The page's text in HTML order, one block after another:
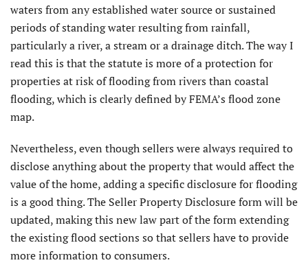
waters from any established wa­ter source or sustained
periods of standing water resulting from rainfall,
particularly a river, a stream or a drainage ditch. The way I
read this is that the statute is more of a protection for
properties at risk of flooding from rivers than coastal
flooding, which is clearly defined by FEMA’s flood zone
map.
Nevertheless, even though sellers were always required to
disclose anything about the property that would affect the
value of the home, adding a specific disclosure for flooding
is a good thing. The Seller Property Disclosure form will be
updated, making this new law part of the form extending
the existing flood sections so that sellers have to provide
more information to consumers.